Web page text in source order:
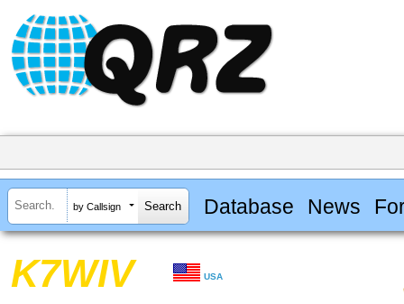
by Callsign Database News
K7WIV USA